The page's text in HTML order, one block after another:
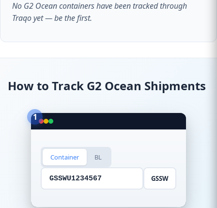
No G2 Ocean containers have been tracked through
Traqo yet — be the first.
How to Track G2 Ocean Shipments
1
Container BL
GSSWU1234567 GSSW